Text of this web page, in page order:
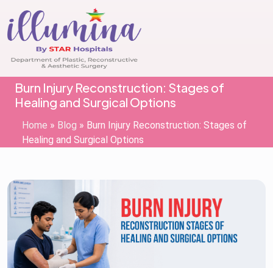
Burn Injury Reconstruction: Stages of
Healing and Surgical Options
Home » Blog » Burn Injury Reconstruction: Stages of
Healing and Surgical Options